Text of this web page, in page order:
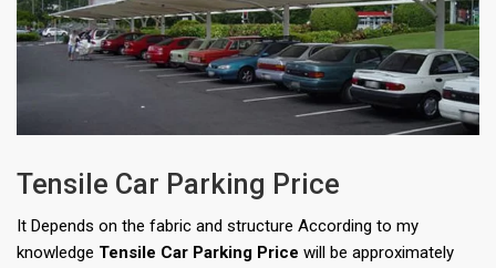
Tensile Car Parking Price
It Depends on the fabric and structure According to my
knowledge Tensile Car Parking Price will be approximately